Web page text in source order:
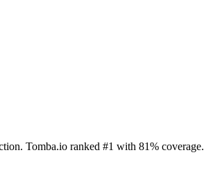
Tomba.io ranked #1 with 81% coverage.